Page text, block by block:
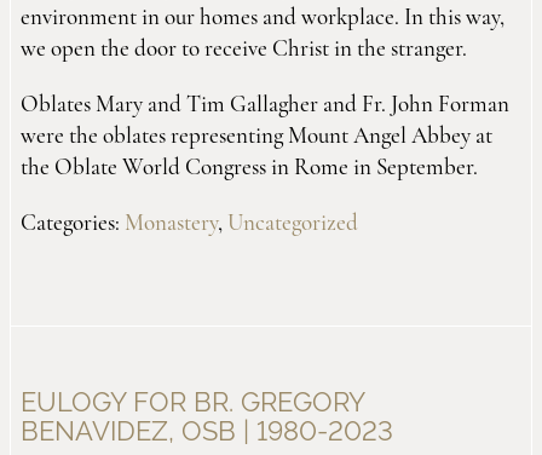
environment in our homes and workplace. In this way,
we open the door to receive Christ in the stranger.
Oblates Mary and Tim Gallagher and Fr. John Forman
were the oblates representing Mount Angel Abbey at
the Oblate World Congress in Rome in September.
Categories: Monastery, Uncategorized
EULOGY FOR BR. GREGORY
BENAVIDEZ, OSB | 1980-2023